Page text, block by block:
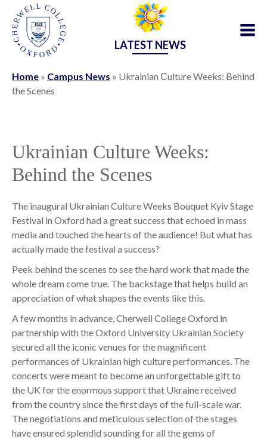
LATEST NEWS
Home » Campus News » Ukrainian Сulture Weeks: Behind
the Scenes
Ukrainian Сulture Weeks:
Behind the Scenes
The inaugural Ukrainian Culture Weeks Bouquet Kyiv Stage
Festival in Oxford had a great success that echoed in mass
media and touched the hearts of the audience! But what has
actually made the festival a success?
Peek behind the scenes to see the hard work that made the
whole dream come true. The backstage that helps build an
appreciation of what shapes the events like this.
A few months in advance, Cherwell College Oxford in
partnership with the Oxford University Ukrainian Society
secured all the iconic venues for the magnificent
performances of Ukrainian high culture performances. The
concerts were meant to become an unforgettable gift to
the UK for the enormous support that Ukraine received
from the country since the first days of the full-scale war.
The negotiations and meticulous selection of the stages
have ensured splendid sounding for all the gems of